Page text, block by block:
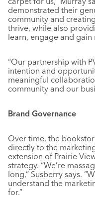
demonstrated their
community and
thrive, while also
learn, engage and
“Our partnership with
intention and
meaningful
community and our
Brand Governance
Over time, the
directly to the
extension of Prairie
strategy. “We’re
long,” Susberry says.
understand the
for.”